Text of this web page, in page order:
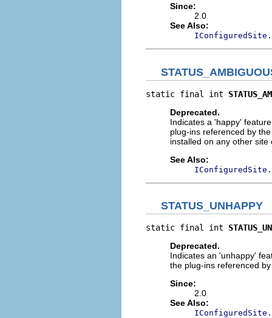
Since:
2.0
See Also:
static final int
Deprecated.
Indicates a 'happy'
plug-ins referenced by
installed on any other site
See Also:
STATUS_UNHAPPY
static final int
Deprecated.
Indicates an 'unhappy'
the plug-ins referenced
Since:
2.0
See Also: